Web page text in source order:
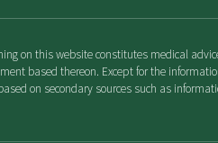
on this website constitutes medical
based thereon. Except for the
on secondary sources such as